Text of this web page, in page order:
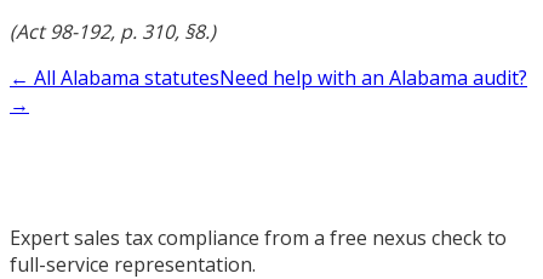
(Act 98-192, p. 310, §8.)
← All Alabama statutesNeed help with an Alabama audit?
→
Expert sales tax compliance from a free nexus check to
full-service representation.